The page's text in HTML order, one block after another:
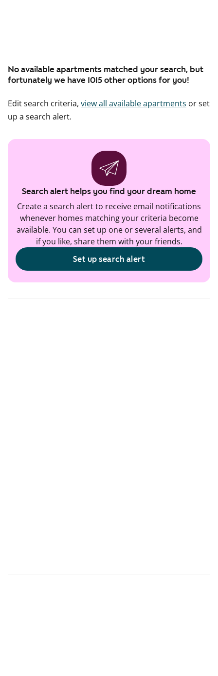
No available apartments matched your search, but
fortunately we have 1015 other options for you!
Edit search criteria, view all available apartments or set
up a search alert.
Search alert helps you find your dream home
Create a search alert to receive email notifications
whenever homes matching your criteria become
available. You can set up one or several alerts, and
if you like, share them with your friends.
Set up search alert